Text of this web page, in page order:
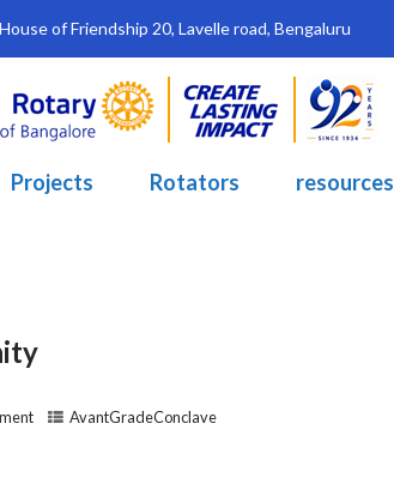
of Friendship 20, Lavelle road, Bengaluru
Projects Rotators resources
AvantGradeConclave